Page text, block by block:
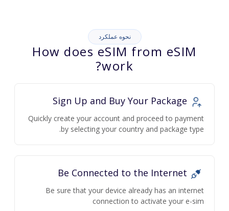
نحوه عملکرد
How does eSIM from eSIM
work?
Quickly create your account and proceed to payment
by selecting your country and package type.
Be sure that your device already has an internet
connection to activate your e-sim